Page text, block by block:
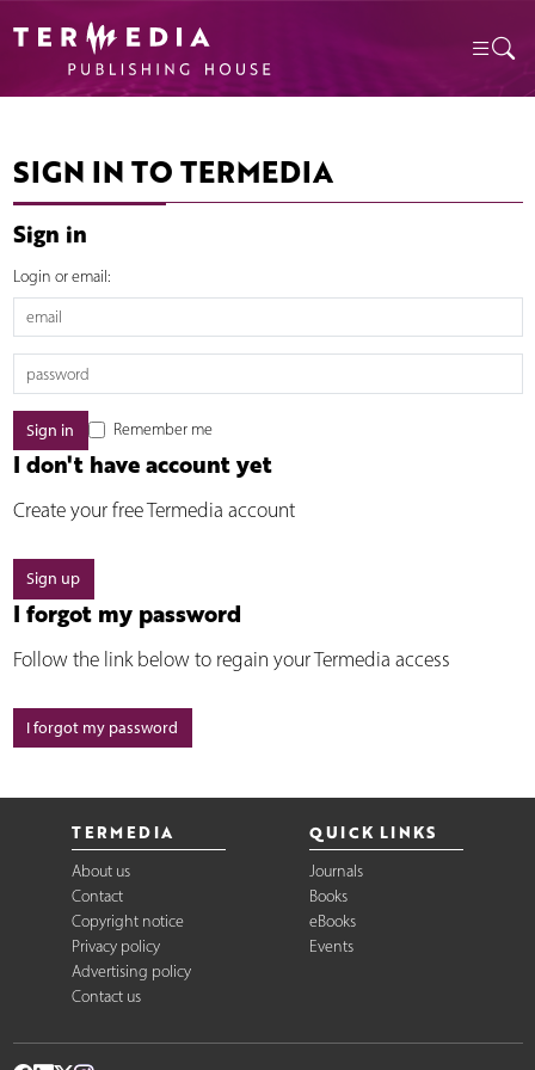
SIGN IN TO TERMEDIA
Sign in
Login or email:
Remember me
I don't have account yet
Create your free Termedia account
Sign up
I forgot my password
Follow the link below to regain your Termedia access
I forgot my password
TERMEDIA
About us
Contact
Copyright notice
Privacy policy
Advertising policy
Contact us
QUICK LINKS
Journals
Books
eBooks
Events